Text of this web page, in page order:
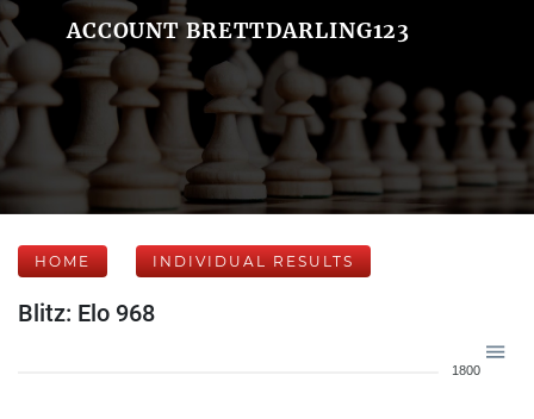
ACCOUNT BRETTDARLING123
HOME INDIVIDUAL RESULTS
Blitz: Elo 968
1800